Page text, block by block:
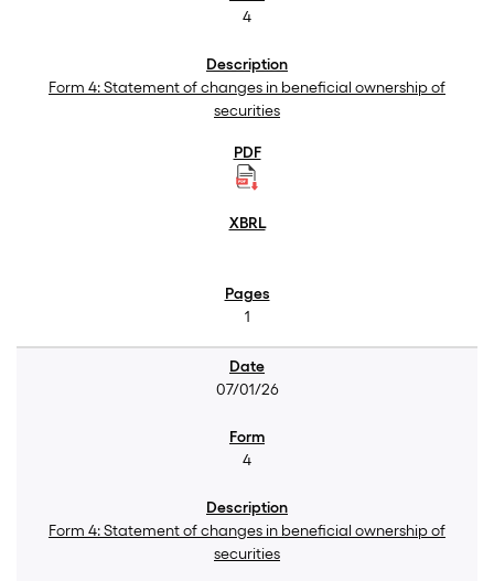
4
Form 4: Statement of changes in beneficial ownership of
securities
1
07/01/26
4
Form 4: Statement of changes in beneficial ownership of
securities